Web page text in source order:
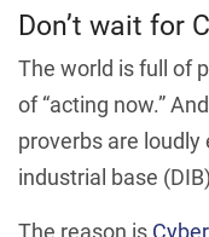
Don’t wait for
The world is full of
of “acting now.”
proverbs are
industrial base
The reason is